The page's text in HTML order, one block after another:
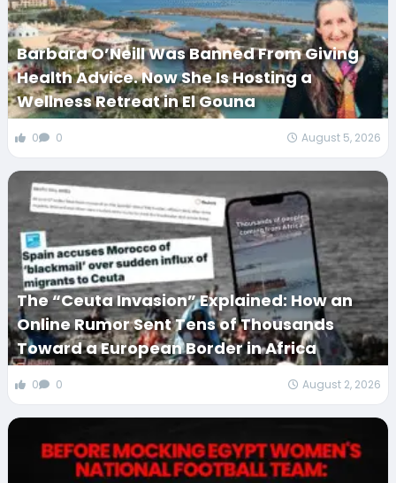
Barbara O’Neill Was Banned From Giving
Health Advice. Now She Is Hosting a
Wellness Retreat in El Gouna
0 0 August 5, 2026
The “Ceuta Invasion” Explained: How an
Online Rumor Sent Tens of Thousands
Toward a European Border in Africa
0 0 August 2, 2026